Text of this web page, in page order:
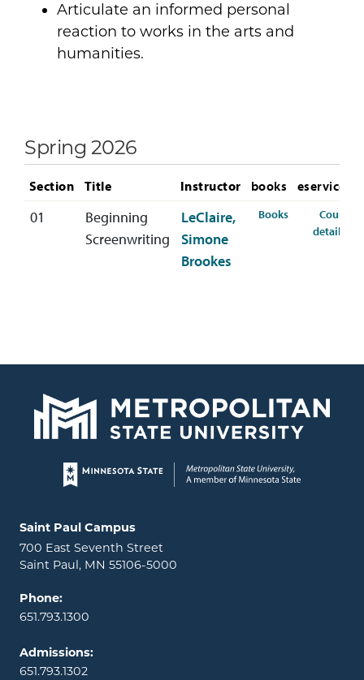
Articulate an informed personal
reaction to works in the arts and
humanities.
Spring 2026
Section Title Instructor books eservices
01
Beginning
Screenwriting
LeClaire,
Simone
Brookes
Booksfor SCRW-
Course
details
Page footer
Locations and contact information
Saint Paul Campus
700 East Seventh Street
Saint Paul, MN 55106-5000
Phone:
651.793.1300
Admissions:
651.793.1302